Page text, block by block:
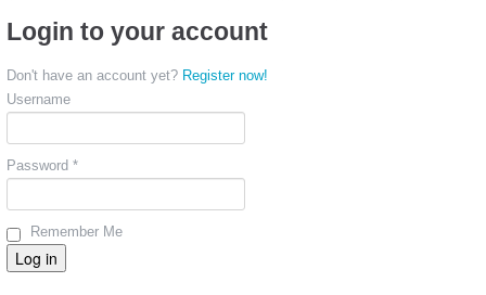
Login to your account
Don't have an account yet? Register now!
Username
Password *
Remember Me